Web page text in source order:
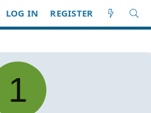
LOG IN REGISTER
1